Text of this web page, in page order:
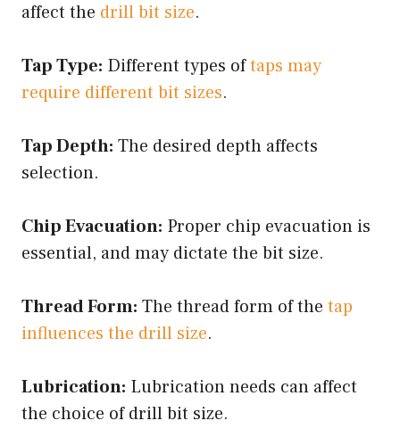
affect the drill bit size.
Tap Type: Different types oftaps may
require different bit sizes.
Tap Depth: The desired depth affects
selection.
Chip Evacuation: Proper chip evacuation is
essential, and may dictate the bit size.
Thread Form: The thread form of the tap
influences the drill size.
Lubrication: Lubrication needs can affect
the choice of drill bit size.